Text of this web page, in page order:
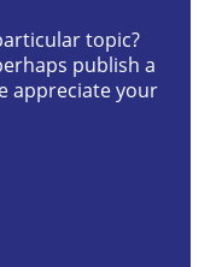
of
topic?
publish a
appreciate your